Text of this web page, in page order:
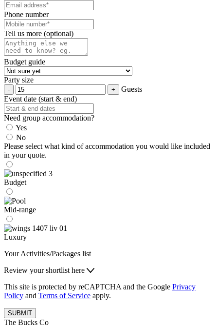
Phone number
Tell us more (optional)
Budget guide
Party size
Guests
Event date (start & end)
Need group accommodation?
Yes
No
Please select what kind of accommodation you would like included
in your quote.
Budget
Mid-range
Luxury
Your Activities/Packages list
Review your shortlist here
This site is protected by reCAPTCHA and the Google Privacy
Policy and Terms of Service apply.
SUBMIT
The Bucks Co